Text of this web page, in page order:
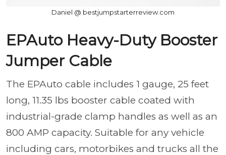
Daniel @ bestjumpstarterreview.com
EPAuto Heavy-Duty Booster
Jumper Cable
The EPAuto cable includes 1 gauge, 25 feet
long, 11.35 lbs booster cable coated with
industrial-grade clamp handles as well as an
800 AMP capacity. Suitable for any vehicle
including cars, motorbikes and trucks all the